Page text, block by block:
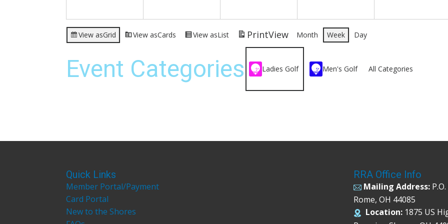
View asGrid View asCards View asList PrintView Month Week Day
Event Categories Ladies Golf Men's Golf All Categories
Quick Links
Member Portal/Payment
Card Portal
New to the Shores
RRA Office Info
Mailing Address:
Rome, OH 44085
Location: 1875 US